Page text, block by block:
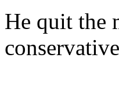
He quit the